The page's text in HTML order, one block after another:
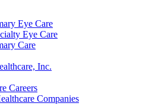
Eye Care
Eye Care
Care
Inc.
Careers
Companies